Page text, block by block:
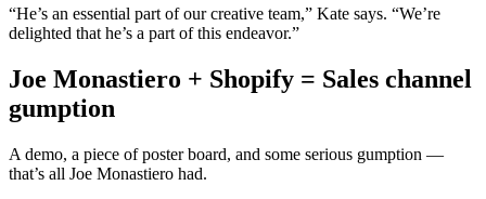
“He’s an essential part of our creative team,” Kate says. “We’re
delighted that he’s a part of this endeavor.”
Joe Monastiero + Shopify = Sales channel
gumption
A demo, a piece of poster board, and some serious gumption —
that’s all Joe Monastiero had.